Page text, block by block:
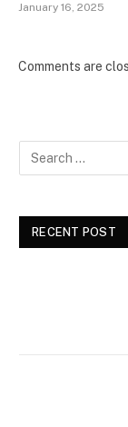
January 16, 2025
Comments are
RECENT POST